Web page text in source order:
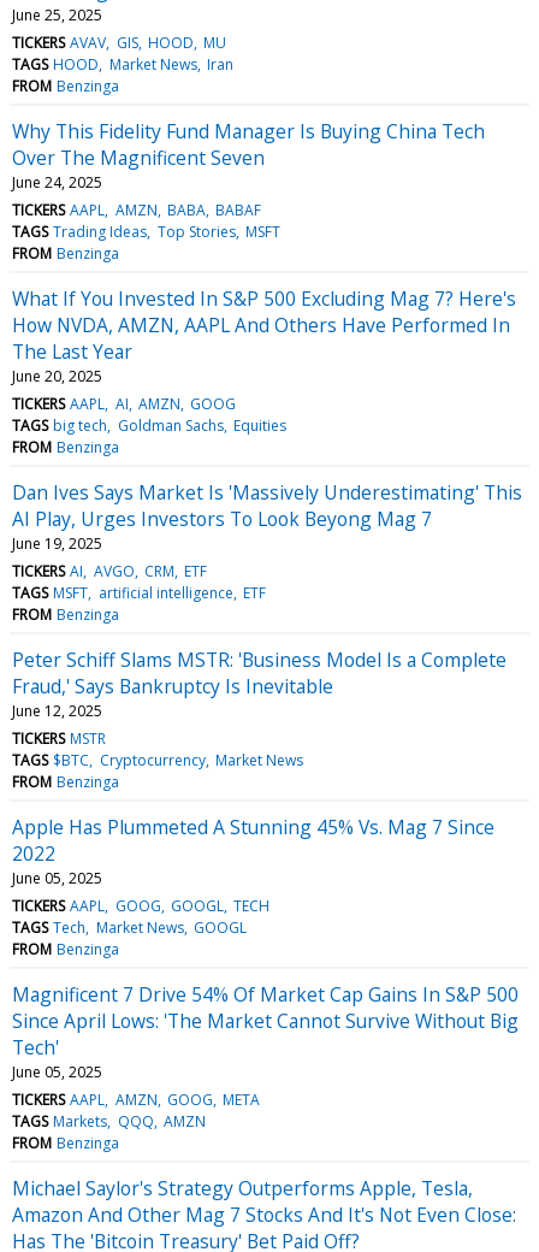
June 25, 2025
TICKERS AVAV GIS HOOD MU
TAGS HOOD Market News Iran
FROM Benzinga
Why This Fidelity Fund Manager Is Buying China Tech
Over The Magnificent Seven
June 24, 2025
TICKERS AAPL AMZN BABA BABAF
TAGS Trading Ideas Top Stories MSFT
FROM Benzinga
What If You Invested In S&P 500 Excluding Mag 7? Here's
How NVDA, AMZN, AAPL And Others Have Performed In
The Last Year
June 20, 2025
TICKERS AAPL AI AMZN GOOG
TAGS big tech Goldman Sachs Equities
FROM Benzinga
Dan Ives Says Market Is 'Massively Underestimating' This
AI Play, Urges Investors To Look Beyong Mag 7
June 19, 2025
TICKERS AI AVGO CRM ETF
TAGS MSFT artificial intelligence ETF
FROM Benzinga
Peter Schiff Slams MSTR: 'Business Model Is a Complete
Fraud,' Says Bankruptcy Is Inevitable
June 12, 2025
TICKERS MSTR
TAGS $BTC Cryptocurrency Market News
FROM Benzinga
Apple Has Plummeted A Stunning 45% Vs. Mag 7 Since
2022
June 05, 2025
TICKERS AAPL GOOG GOOGL TECH
TAGS Tech Market News GOOGL
FROM Benzinga
Magnificent 7 Drive 54% Of Market Cap Gains In S&P 500
Since April Lows: 'The Market Cannot Survive Without Big
Tech'
June 05, 2025
TICKERS AAPL AMZN GOOG META
TAGS Markets QQQ AMZN
FROM Benzinga
Michael Saylor's Strategy Outperforms Apple, Tesla,
Amazon And Other Mag 7 Stocks And It's Not Even Close:
Has The 'Bitcoin Treasury' Bet Paid Off?